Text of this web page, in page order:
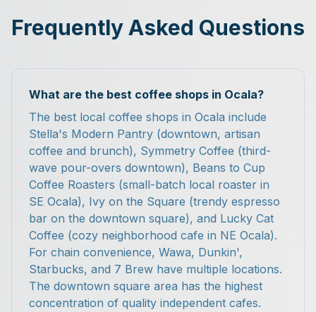
Frequently Asked Questions
What are the best coffee shops in Ocala?
The best local coffee shops in Ocala include
Stella's Modern Pantry (downtown, artisan
coffee and brunch), Symmetry Coffee (third-
wave pour-overs downtown), Beans to Cup
Coffee Roasters (small-batch local roaster in
SE Ocala), Ivy on the Square (trendy espresso
bar on the downtown square), and Lucky Cat
Coffee (cozy neighborhood cafe in NE Ocala).
For chain convenience, Wawa, Dunkin',
Starbucks, and 7 Brew have multiple locations.
The downtown square area has the highest
concentration of quality independent cafes.